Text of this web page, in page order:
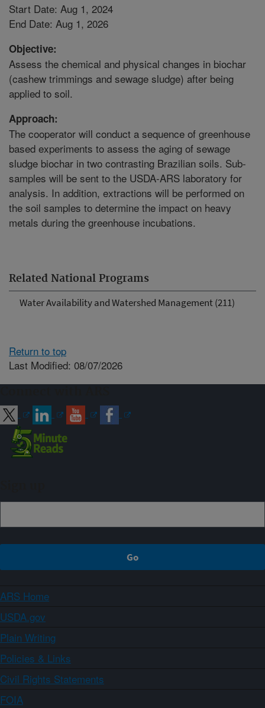
Related National Programs
Water Availability and Watershed Management (211)
Start Date: Aug 1, 2024
End Date: Aug 1, 2026
Objective:
Assess the chemical and physical changes in biochar
(cashew trimmings and sewage sludge) after being
applied to soil.
Approach:
The cooperator will conduct a sequence of greenhouse
based experiments to assess the aging of sewage
sludge biochar in two contrasting Brazilian soils. Sub-
samples will be sent to the USDA-ARS laboratory for
analysis. In addition, extractions will be performed on
the soil samples to determine the impact on heavy
metals during the greenhouse incubations.
Return to top
Last Modified: 08/07/2026
ARS Home
USDA.gov
Plain Writing
Policies & Links
Civil Rights Statements
FOIA